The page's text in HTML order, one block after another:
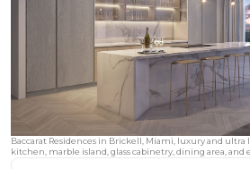
Baccarat Residences in Brickell, Miami, luxury and
kitchen, marble island, glass cabinetry, dining area, and